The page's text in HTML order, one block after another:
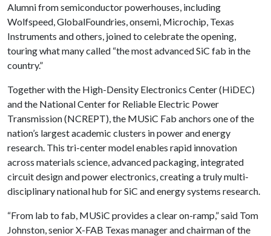
Alumni from semiconductor powerhouses, including
Wolfspeed, GlobalFoundries, onsemi, Microchip, Texas
Instruments and others, joined to celebrate the opening,
touring what many called “the most advanced SiC fab in the
country.”
Together with the High-Density Electronics Center (HiDEC)
and the National Center for Reliable Electric Power
Transmission (NCREPT), the MUSiC Fab anchors one of the
nation’s largest academic clusters in power and energy
research. This tri-center model enables rapid innovation
across materials science, advanced packaging, integrated
circuit design and power electronics, creating a truly multi-
disciplinary national hub for SiC and energy systems research.
“From lab to fab, MUSiC provides a clear on-ramp,” said Tom
Johnston, senior X-FAB Texas manager and chairman of the